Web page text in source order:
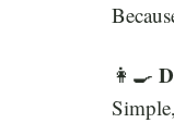
👩‍🍳